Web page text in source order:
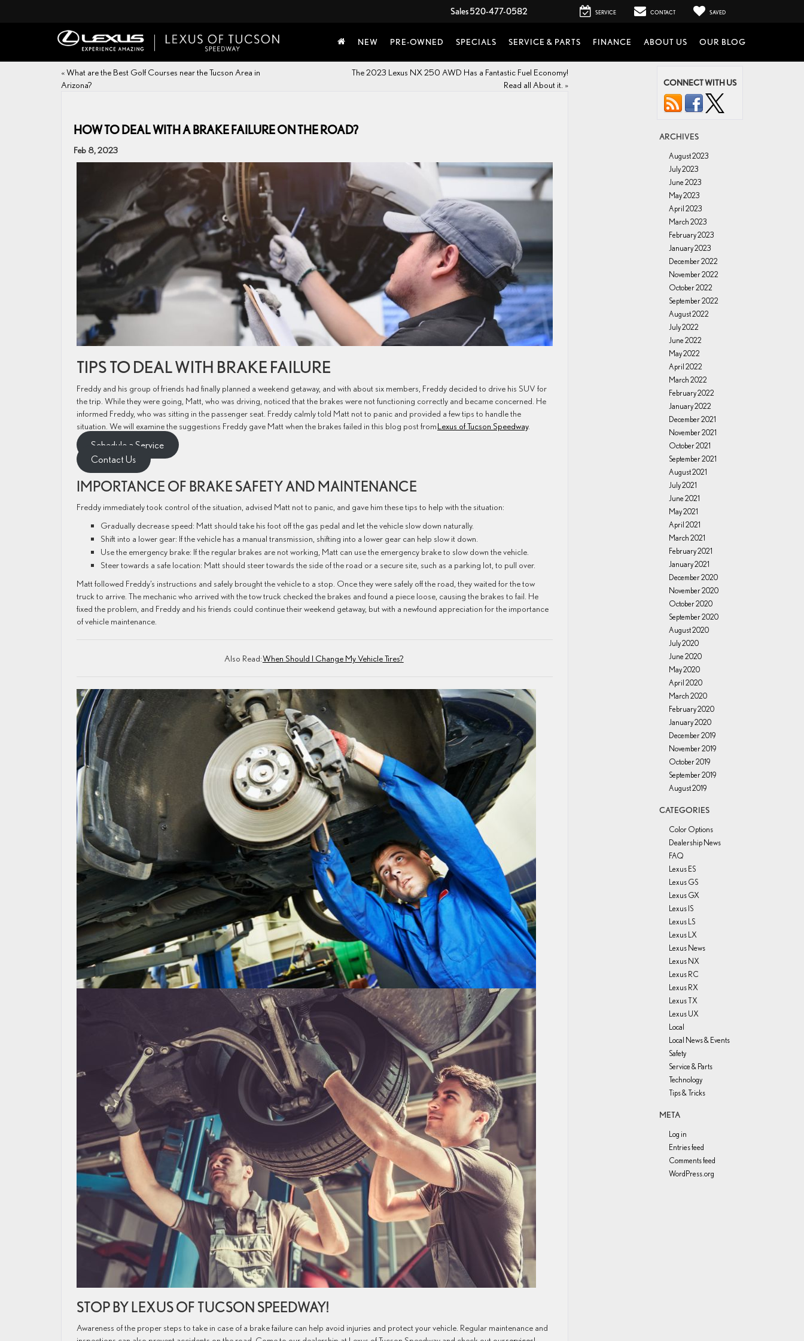
Sales520-477-0582 SERVICE CONTACT SAVED
NEW PRE-OWNED SPECIALS SERVICE & PARTS FINANCE ABOUT US OUR BLOG
«What are the Best Golf Courses near the Tucson Area in
Arizona?
The 2023 Lexus NX 250 AWD Has a Fantastic Fuel Economy!
Read all About it. »
HOW TO DEAL WITH A BRAKE FAILURE ON THE ROAD?
Feb 8, 2023
TIPS TO DEAL WITH BRAKE FAILURE
Freddy and his group of friends had finally planned a weekend getaway, and with about six members, Freddy decided to drive his SUV for
the trip. While they were going, Matt, who was driving, noticed that the brakes were not functioning correctly and became concerned. He
informed Freddy, who was sitting in the passenger seat. Freddy calmly told Matt not to panic and provided a few tips to handle the
situation. We will examine the suggestions Freddy gave Matt when the brakes failed in this blog post fromLexus of Tucson Speedway.
Schedule a Service
Contact Us
IMPORTANCE OF BRAKE SAFETY AND MAINTENANCE
Freddy immediately took control of the situation, advised Matt not to panic, and gave him these tips to help with the situation:
Gradually decrease speed: Matt should take his foot off the gas pedal and let the vehicle slow down naturally.
Shift into a lower gear: If the vehicle has a manual transmission, shifting into a lower gear can help slow it down.
Use the emergency brake: If the regular brakes are not working, Matt can use the emergency brake to slow down the vehicle.
Steer towards a safe location: Matt should steer towards the side of the road or a secure site, such as a parking lot, to pull over.
Matt followed Freddy’s instructions and safely brought the vehicle to a stop. Once they were safely off the road, they waited for the tow
truck to arrive. The mechanic who arrived with the tow truck checked the brakes and found a piece loose, causing the brakes to fail. He
fixed the problem, and Freddy and his friends could continue their weekend getaway, but with a newfound appreciation for the importance
of vehicle maintenance.
Also Read:When Should I Change My Vehicle Tires?
STOP BY LEXUS OF TUCSON SPEEDWAY!
Awareness of the proper steps to take in case of a brake failure can help avoid injuries and protect your vehicle. Regular maintenance and
CONNECT WITH US
ARCHIVES
August 2023
July 2023
June 2023
May 2023
April 2023
March 2023
February 2023
January 2023
December 2022
November 2022
October 2022
September 2022
August 2022
July 2022
June 2022
May 2022
April 2022
March 2022
February 2022
January 2022
December 2021
November 2021
October 2021
September 2021
August 2021
July 2021
June 2021
May 2021
April 2021
March 2021
February 2021
January 2021
December 2020
November 2020
October 2020
September 2020
August 2020
July 2020
June 2020
May 2020
April 2020
March 2020
February 2020
January 2020
December 2019
November 2019
October 2019
September 2019
August 2019
CATEGORIES
Color Options
Dealership News
FAQ
Lexus ES
Lexus GS
Lexus GX
Lexus IS
Lexus LS
Lexus LX
Lexus News
Lexus NX
Lexus RC
Lexus RX
Lexus TX
Lexus UX
Local
Local News & Events
Safety
Service & Parts
Technology
Tips & Tricks
META
Log in
Entries feed
Comments feed
WordPress.org